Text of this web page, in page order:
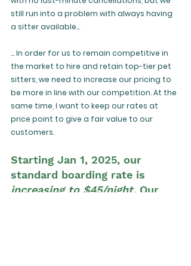
still run into a problem with always having
a sitter available...
... In order for us to remain competitive in
the market to hire and retain top-tier pet
sitters, we need to increase our pricing to
be more in line with our competition. At the
same time, I want to keep our rates at
price point to give a fair value to our
customers.
Starting Jan 1, 2025, our
standard boarding rate is
increasing to $45/night. Our